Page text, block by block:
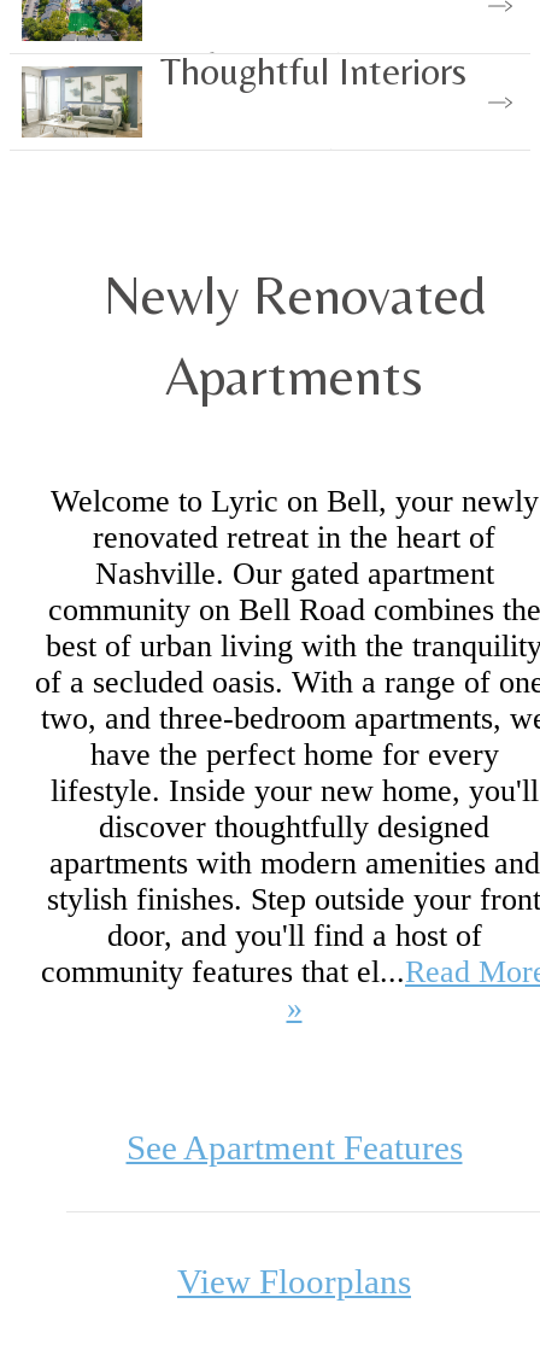
See the Community
Thoughtful Interiors
Browse Our Designs
Newly Renovated
Apartments
Welcome to Lyric on Bell, your newly
renovated retreat in the heart of
Nashville. Our gated apartment
community on Bell Road combines the
best of urban living with the
of a secluded oasis. With a range of
two, and three-bedroom apartments,
have the perfect home for every
lifestyle. Inside your new home, you'll
discover thoughtfully designed
apartments with modern amenities and
stylish finishes. Step outside your front
door, and you'll find a host of
community features that el...Read
»
See Apartment Features
View Floorplans